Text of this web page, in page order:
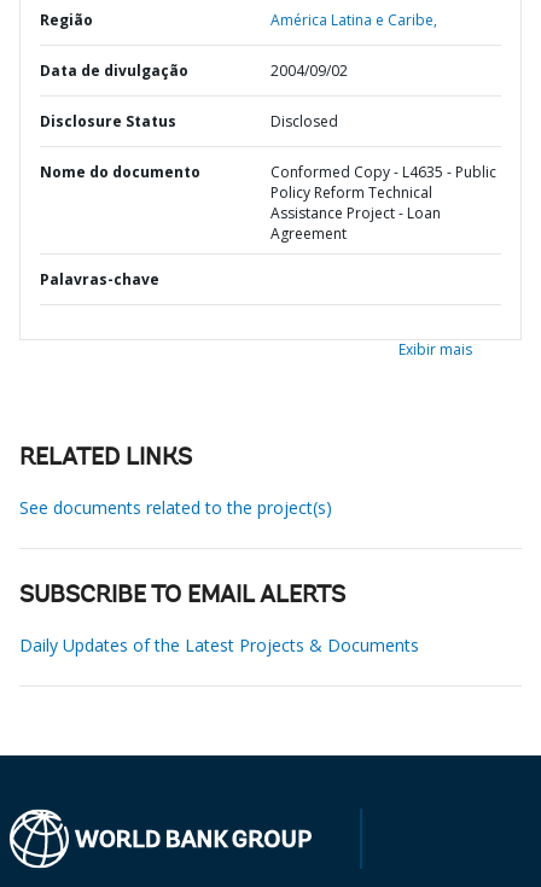
Região América Latina e Caribe,
Data de divulgação 2004/09/02
Disclosure Status Disclosed
Nome do documento
Conformed Copy - L4635 - Public
Policy Reform Technical
Assistance Project - Loan
Agreement
Palavras-chave
Exibir mais
RELATED LINKS
See documents related to the project(s)
SUBSCRIBE TO EMAIL ALERTS
Daily Updates of the Latest Projects & Documents